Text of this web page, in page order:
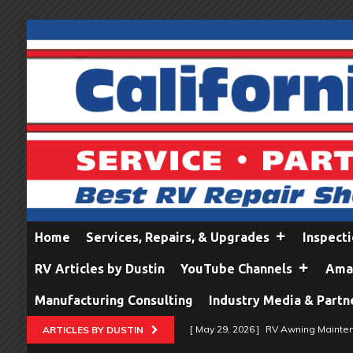
Home Services, Repairs, & Upgrades
RV Articles by Dustin YouTube Channels
Manufacturing Consulting Industry Media &
ARTICLES BY DUSTIN [ May 29, 2026 ] RV Awning